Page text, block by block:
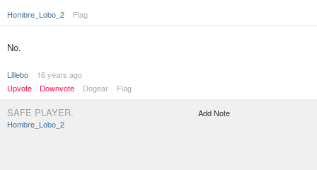
Hombre_Lobo_2 Flag
No.
Lillebo
16 years ago
Upvote
Downvote Dogear Flag
SAFE PLAYER.
Hombre_Lobo_2
Add Note